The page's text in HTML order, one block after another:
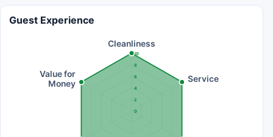
Guest Experience
0
2
4
6
8
10
Cleanliness
Service
Value for
Money